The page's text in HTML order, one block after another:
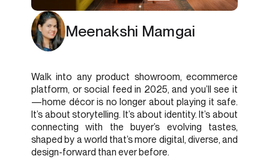
Meenakshi Mamgai
Walk into any product showroom, ecommerce
platform, or social feed in 2025, and you’ll see it
—home décor is no longer about playing it safe.
It’s about storytelling. It’s about identity. It’s about
connecting with the buyer’s evolving tastes,
shaped by a world that’s more digital, diverse, and
design-forward than ever before.